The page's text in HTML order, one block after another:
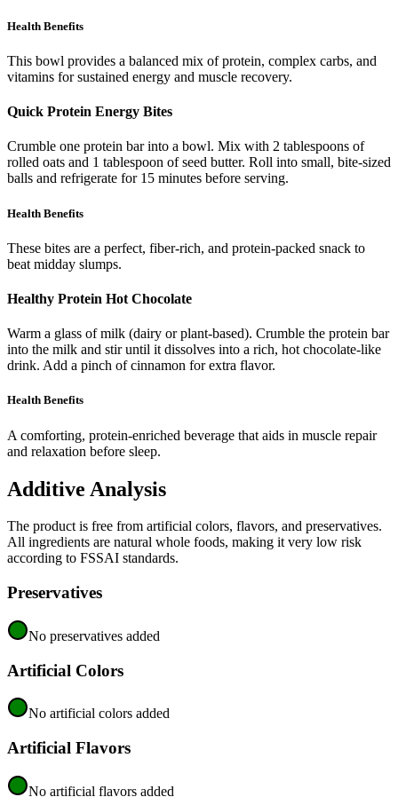
Health Benefits
This bowl provides a balanced mix of protein, complex carbs, and
vitamins for sustained energy and muscle recovery.
Quick Protein Energy Bites
Crumble one protein bar into a bowl. Mix with 2 tablespoons of
rolled oats and 1 tablespoon of seed butter. Roll into small, bite-sized
balls and refrigerate for 15 minutes before serving.
Health Benefits
These bites are a perfect, fiber-rich, and protein-packed snack to
beat midday slumps.
Healthy Protein Hot Chocolate
Warm a glass of milk (dairy or plant-based). Crumble the protein bar
into the milk and stir until it dissolves into a rich, hot chocolate-like
drink. Add a pinch of cinnamon for extra flavor.
Health Benefits
A comforting, protein-enriched beverage that aids in muscle repair
and relaxation before sleep.
Additive Analysis
The product is free from artificial colors, flavors, and preservatives.
All ingredients are natural whole foods, making it very low risk
according to FSSAI standards.
Preservatives
No preservatives added
Artificial Colors
No artificial colors added
Artificial Flavors
No artificial flavors added